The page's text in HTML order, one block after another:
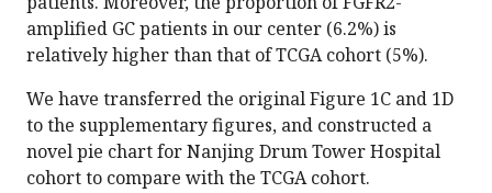
amplified GC patients in our center (6.2%) is
relatively higher than that of TCGA cohort (5%).
We have transferred the original Figure 1C and 1D
to the supplementary figures, and constructed a
novel pie chart for Nanjing Drum Tower Hospital
cohort to compare with the TCGA cohort.